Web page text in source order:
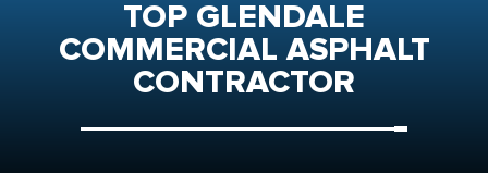
TOP GLENDALE
COMMERCIAL ASPHALT
CONTRACTOR